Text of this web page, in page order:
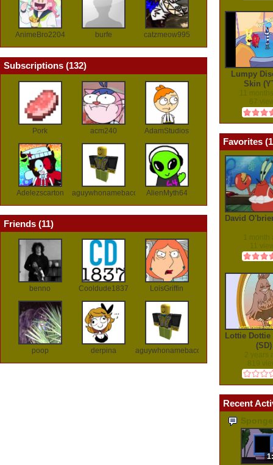
AnimeBro2204 burfe catzmeow995
Subscriptions (132)
Pork acm240 AdamStudios
Adelezscarton aguywhonamebaconlolAlienMyth64
Friends (11)
benno Cooldude1837 LoisGriffin
poop derpina aguywhonamebaconlol
Lumpy
Skin
11
67
Favorites (
David
1 month
11
Lottie Dottie
(SD)
2 years
819
Recent